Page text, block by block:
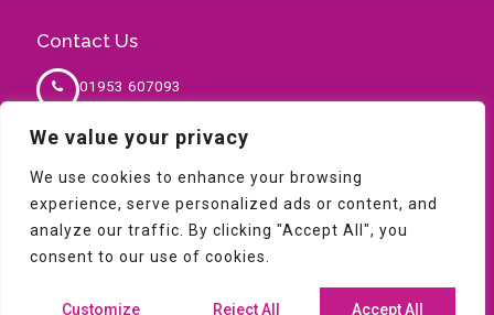
We value your privacy
We use cookies to enhance your browsing
experience, serve personalized ads or content, and
analyze our traffic. By clicking "Accept All", you
consent to our use of cookies.
Customize Reject All Accept All
Contact Us
01953 607093
sales@milnesafety.co.uk
Privacy Policy|Blog